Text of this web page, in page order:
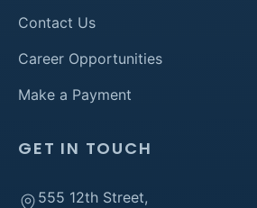
Contact Us
Career Opportunities
Make a Payment
GET IN TOUCH
555 12th Street,